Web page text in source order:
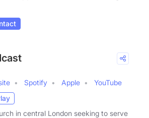
Spotify Apple
YouTube
in central London seeking to serve